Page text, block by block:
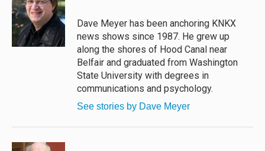
k
y
d
s
o
o
k
Dave Meyer has been anchoring KNKX
news shows since 1987. He grew up
along the shores of Hood Canal near
Belfair and graduated from Washington
State University with degrees in
communications and psychology.
See stories by Dave Meyer